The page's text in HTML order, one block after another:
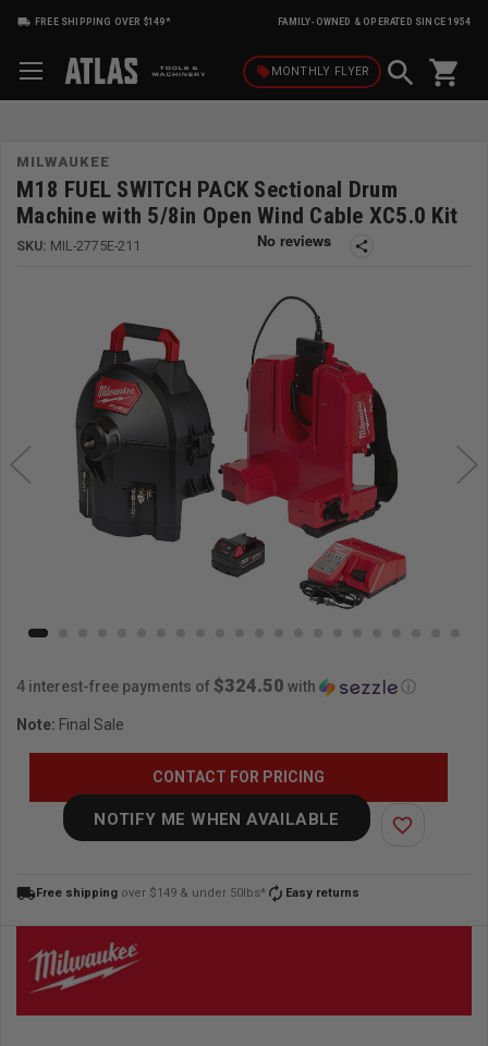
FREE SHIPPING OVER $149* FAMILY-OWNED & OPERATED SINCE 1954
local_offerMONTHLY FLYER shopping_cart
MILWAUKEE
M18 FUEL SWITCH PACK Sectional Drum
Machine with 5/8in Open Wind Cable XC5.0 Kit
SKU: MIL-2775E-211 share
4 interest-free payments of $324.50 with ⓘ
Note: Final Sale
CONTACT FOR PRICING
NOTIFY ME WHEN AVAILABLE favorite_border
local_shippingFree shipping over $149 & under 50lbs* autorenew Easy returns